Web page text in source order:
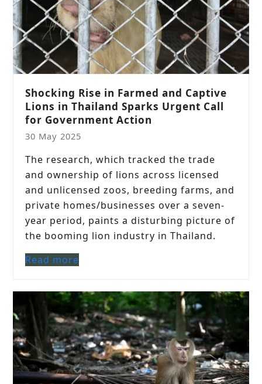
Shocking Rise in Farmed and Captive
Lions in Thailand Sparks Urgent Call
for Government Action
30 May 2025
The research, which tracked the trade
and ownership of lions across licensed
and unlicensed zoos, breeding farms, and
private homes/businesses over a seven-
year period, paints a disturbing picture of
the booming lion industry in Thailand.
Read more